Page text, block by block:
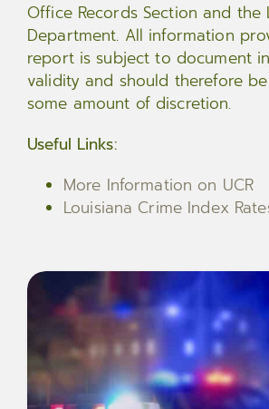
Office Records Section and the
Department. All information
report is subject to document
validity and should therefore
some amount of discretion.
Useful Links:
More Information on UCR
Louisiana Crime Index